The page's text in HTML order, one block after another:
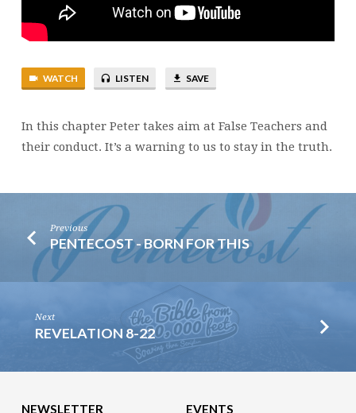
WATCH LISTEN SAVE
In this chapter Peter takes aim at False Teachers and
their conduct. It’s a warning to us to stay in the truth.
Previous
PENTECOST - BORN FOR THIS
Next
REVELATION 8-22
NEWSLETTER
EVENTS